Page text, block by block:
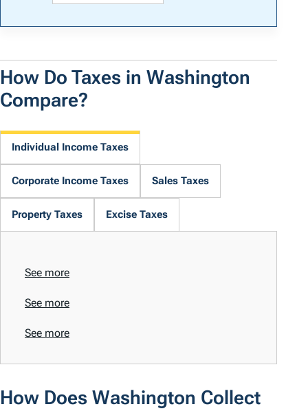
How Do Taxes in Washington
Compare?
Individual Income Taxes
Corporate Income Taxes Sales Taxes
Property Taxes Excise Taxes
See more
See more
See more
How Does Washington Collect